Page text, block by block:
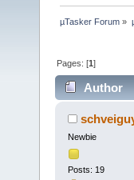
µTasker Forum »
Pages: [1]
Author
Newbie
Posts: 19